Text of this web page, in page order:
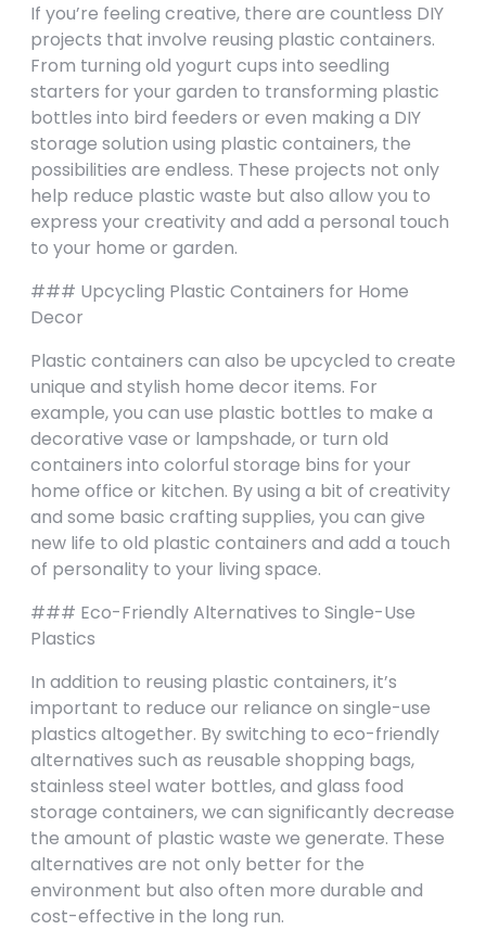
If you’re feeling creative, there are countless DIY
projects that involve reusing plastic containers.
From turning old yogurt cups into seedling
starters for your garden to transforming plastic
bottles into bird feeders or even making a DIY
storage solution using plastic containers, the
possibilities are endless. These projects not only
help reduce plastic waste but also allow you to
express your creativity and add a personal touch
to your home or garden.
### Upcycling Plastic Containers for Home
Decor
Plastic containers can also be upcycled to create
unique and stylish home decor items. For
example, you can use plastic bottles to make a
decorative vase or lampshade, or turn old
containers into colorful storage bins for your
home office or kitchen. By using a bit of creativity
and some basic crafting supplies, you can give
new life to old plastic containers and add a touch
of personality to your living space.
### Eco-Friendly Alternatives to Single-Use
Plastics
In addition to reusing plastic containers, it’s
important to reduce our reliance on single-use
plastics altogether. By switching to eco-friendly
alternatives such as reusable shopping bags,
stainless steel water bottles, and glass food
storage containers, we can significantly decrease
the amount of plastic waste we generate. These
alternatives are not only better for the
environment but also often more durable and
cost-effective in the long run.